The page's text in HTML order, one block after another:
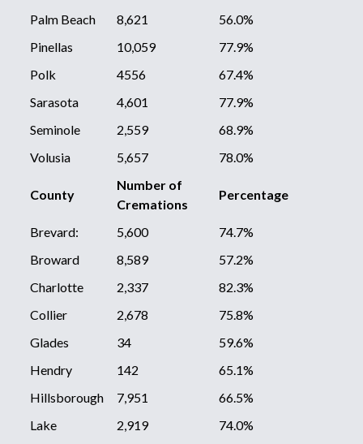
County
Number of
Cremations
Percentage
Brevard: 5,600
74.7%
Broward
8,589
57.2%
Charlotte
2,337
82.3%
Collier
2,678
75.8%
Glades
34
59.6%
Hendry
142
65.1%
Hillsborough
7,951
66.5%
Lake
2,919
74.0%
Palm Beach
8,621
56.0%
Pinellas
10,059
77.9%
Polk
4556
67.4%
Sarasota
4,601
77.9%
Seminole
2,559
68.9%
Volusia
5,657 78.0%